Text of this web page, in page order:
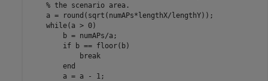
% the scenario area.
    a = round(sqrt(numAPs*lengthX/lengthY));
while(a > 0)
        b = numAPs/a;
if b == floor(b)
break
end
        a = a - 1;